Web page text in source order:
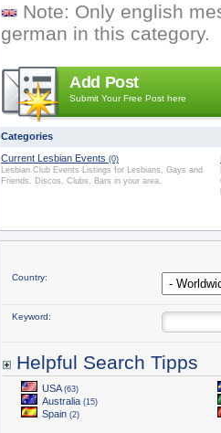
Note: Only english
german in this category.
Add Post
Submit Your Free Post here
Categories
Current Lesbian Events (0)
Lesbian Club Events Listings for Lesbians, Gays and
Friends. Discos, Clubs, Bars in your area.
Country:
Keyword:
Helpful Search Tipps
USA (63)
Australia (15)
Spain (2)